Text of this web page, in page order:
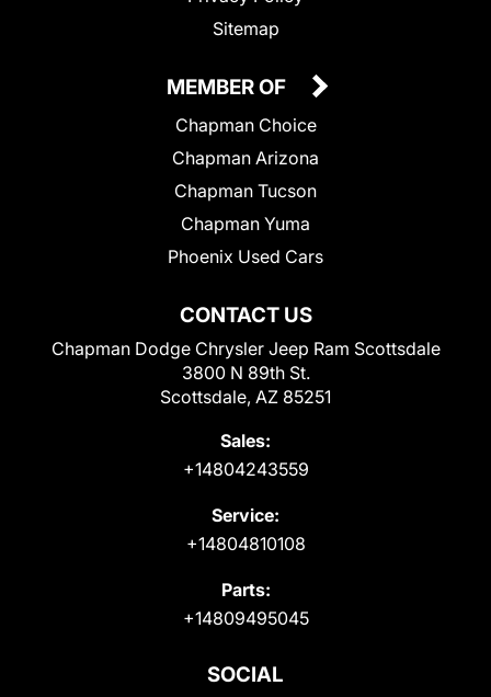
Sitemap
CONTACT US
Chapman Dodge Chrysler Jeep Ram Scottsdale
3800 N 89th St.
Scottsdale, AZ 85251
Sales:
+14804243559
Service:
+14804810108
Parts:
+14809495045
MEMBER OF
Chapman Choice
Chapman Arizona
Chapman Tucson
Chapman Yuma
Phoenix Used Cars
SOCIAL